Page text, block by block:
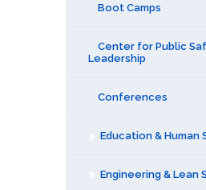
Boot Camps
Center for Public
Leadership
Conferences
Education & Human
Engineering & Lean